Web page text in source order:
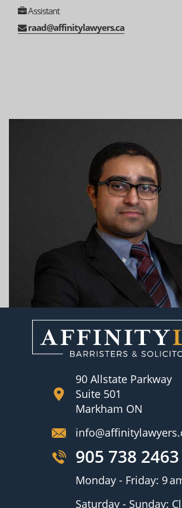
Assistant
raad@affinitylawyers.ca
90 Allstate Parkway
Suite 501
Markham ON
905 738 2463
Monday - Friday: 9
Saturday - Sunday: